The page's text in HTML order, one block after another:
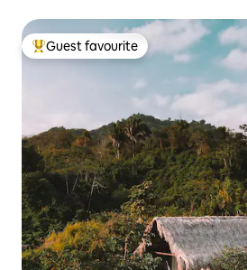
Top guest favourite
Guest favourite